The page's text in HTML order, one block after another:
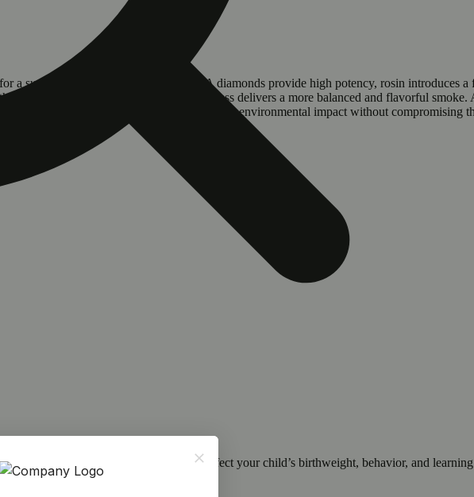
a superior smoking experience.. THCA diamonds provide high potency, rosin introduces a
slow burn. This purposeful infusion process delivers a more balanced and flavorful smoke.
post-consumer recycled plastic, reducing environmental impact without compromising
9-THC and other chemicals that can affect your child’s birthweight, behavior, and
child’s behavior and learning ability.